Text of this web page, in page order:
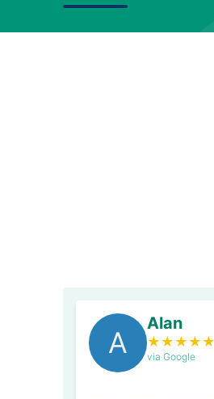
A
Alan
★ ★ ★ ★ ★
via Google